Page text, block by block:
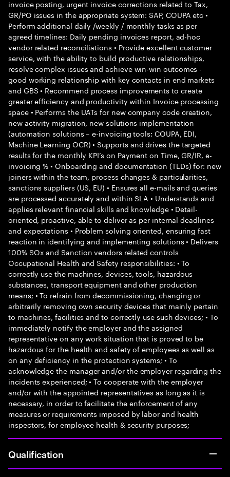
invoice posting, urgent invoice corrections related to Tax,
GR/PO issues in the appropriate system: SAP, COUPA etc •
Perform additional daily /weekly / monthly tasks as per
agreed timelines: Daily pending invoices report, ad-hoc
vendor related reconciliations • Provide excellent customer
service, with the ability to build productive relationships,
resolve complex issues and achieve win-win outcomes -
good working relationship with key contacts in end markets
and GBS • Recommend process improvements to create
greater efficiency and productivity within Invoice processing
space • Performs the UATs for new company code creation,
new activity migration, new solutions implementation
(automation solutions – e-invoicing tools: COUPA, EDI,
Machine Learning OCR) • Supports and drives the targeted
results for the monthly KPI’s on Payment on Time, GR/IR, e-
invoicing % • Onboarding and documentation (TLDs) for: new
joiners within the team, process changes & particularities,
sanctions suppliers (US, EU) • Ensures all e-mails and queries
are processed accurately and within SLA • Understands and
applies relevant financial skills and knowledge • Detail-
oriented, proactive, able to deliver as per internal deadlines
and expectations • Problem solving oriented, ensuring fast
reaction in identifying and implementing solutions • Delivers
100% SOx and Sanction vendors related controls
Occupational Health and Safety responsibilities: • To
correctly use the machines, devices, tools, hazardous
substances, transport equipment and other production
means; • To refrain from decommissioning, changing or
arbitrarily removing own security devices that mainly pertain
to machines, facilities and to correctly use such devices; • To
immediately notify the employer and the assigned
representative on any work situation that is proved to be
hazardous for the health and safety of employees as well as
on any deficiency in the protection systems; • To
acknowledge the manager and/or the employer regarding the
incidents experienced; • To cooperate with the employer
and/or with the appointed representatives as long as it is
necessary, in order to facilitate the enforcement of any
measures or requirements imposed by labor and health
inspectors, for employee health & security purposes;
Qualification